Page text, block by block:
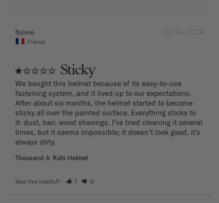
03/24/2026
Sylvie
France
Sticky
We bought this helmet because of its easy-to-use
fastening system, and it lived up to our expectations.
After about six months, the helmet started to become
sticky all over the painted surface. Everything sticks to
it: dust, hair, wood shavings. I’ve tried cleaning it several
times, but it seems impossible; it doesn’t look good, it’s
Thousand Jr. Kids Helmet
Was this helpful? 7 0